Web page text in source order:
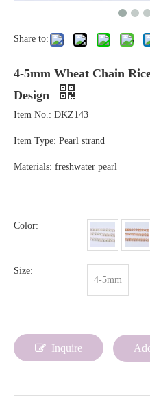
Share to:
4-5mm Wheat Chain
Design
Item No.: DKZ143
Item Type: Pearl strand
Materials: freshwater pearl
Color:
Size:
4-5mm
Inquire